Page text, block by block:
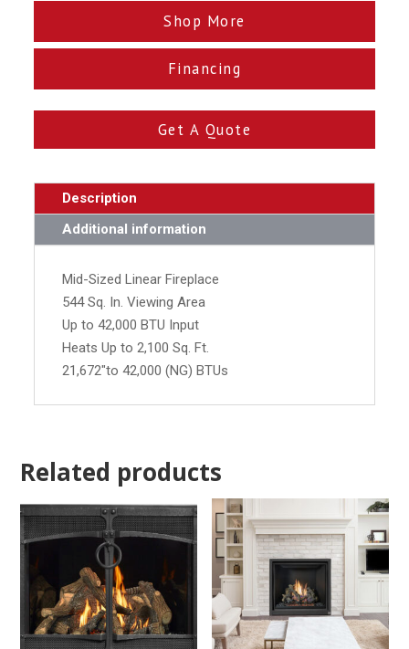
Shop More
Financing
Get A Quote
Description
Additional information
Mid-Sized Linear Fireplace
544 Sq. In. Viewing Area
Up to 42,000 BTU Input
Heats Up to 2,100 Sq. Ft.
21,672"to 42,000 (NG) BTUs
Related products